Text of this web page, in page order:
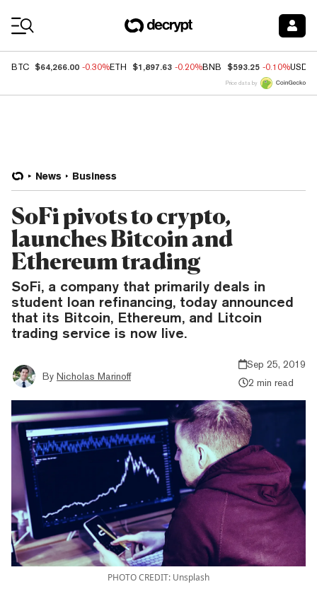
BTC $64,266.00 -0.30%ETH $1,897.63 -0.20%BNB $593.25 -0.10%USDC
Price data by
News Business
SoFi pivots to crypto,
launches Bitcoin and
Ethereum trading
SoFi, a company that primarily deals in
student loan refinancing, today announced
that its Bitcoin, Ethereum, and Litcoin
trading service is now live.
By Nicholas Marinoff
Sep 25, 2019
2 min read
PHOTO CREDIT: Unsplash